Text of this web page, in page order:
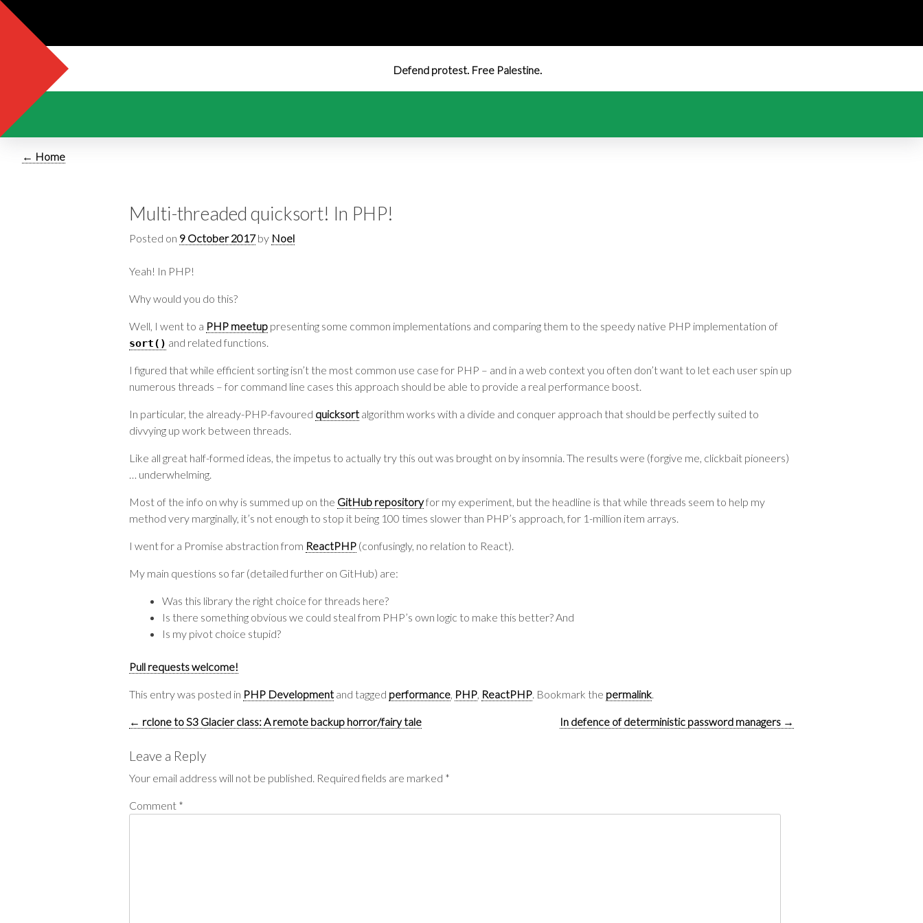
Defend protest. Free Palestine.
← Home
Multi-threaded quicksort! In PHP!
Posted on 9 October 2017by Noel
Yeah! In PHP!
Why would you do this?
Well, I went to a PHP meetup presenting some common implementations and comparing them to the speedy native PHP implementation of
sort() and related functions.
I figured that while efficient sorting isn’t the most common use case for PHP – and in a web context you often don’t want to let each user spin up
numerous threads – for command line cases this approach should be able to provide a real performance boost.
In particular, the already-PHP-favoured quicksort algorithm works with a divide and conquer approach that should be perfectly suited to
divvying up work between threads.
Like all great half-formed ideas, the impetus to actually try this out was brought on by insomnia. The results were (forgive me, clickbait pioneers)
… underwhelming.
Most of the info on why is summed up on the GitHub repositoryfor my experiment, but the headline is that while threads seem to help my
method very marginally, it’s not enough to stop it being 100 times slower than PHP’s approach, for 1-million item arrays.
I went for a Promise abstraction from ReactPHP (confusingly, no relation to React).
My main questions so far (detailed further on GitHub) are:
Was this library the right choice for threads here?
Is there something obvious we could steal from PHP’s own logic to make this better? And
Is my pivot choice stupid?
Pull requests welcome!
This entry was posted in PHP Development and tagged performance, PHP, ReactPHP. Bookmark the permalink.
navigation
← rclone to S3 Glacier class: A remote backup horror/fairy tale In defence of deterministic password managers →
Leave a Reply
Your email address will not be published. Required fields are marked *
Comment *